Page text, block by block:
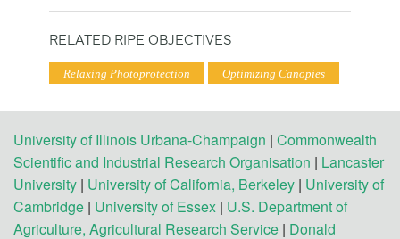
RELATED RIPE OBJECTIVES
Relaxing Photoprotection Optimizing Canopies
University of Illinois Urbana-Champaign | Commonwealth
Scientific and Industrial Research Organisation | Lancaster
University | University of California, Berkeley | University of
Cambridge | University of Essex | U.S. Department of
Agriculture, Agricultural Research Service | Donald